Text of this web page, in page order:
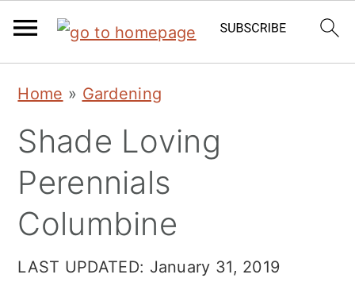
primary
navigation
main
content
primary
sidebar
Home » Gardening
Shade Loving
Perennials
Columbine
LAST UPDATED: January 31, 2019